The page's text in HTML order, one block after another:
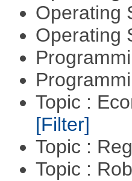
Operating
Operating
Topic :
[Filter]
Topic :
Topic :